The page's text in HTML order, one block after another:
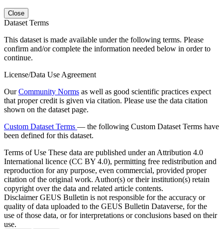
Close
Dataset Terms
This dataset is made available under the following terms. Please
confirm and/or complete the information needed below in order to
continue.
License/Data Use Agreement
OurCommunity Norms as well as good scientific practices expect
that proper credit is given via citation. Please use the data citation
shown on the dataset page.
Custom Dataset Terms — the following Custom Dataset Terms have
been defined for this dataset.
Terms of Use These data are published under an Attribution 4.0
International licence (CC BY 4.0), permitting free redistribution and
reproduction for any purpose, even commercial, provided proper
citation of the original work. Author(s) or their institution(s) retain
copyright over the data and related article contents.
DisclaimerGEUS Bulletin is not responsible for the accuracy or
quality of data uploaded to the GEUS Bulletin Dataverse, for the
use of those data, or for interpretations or conclusions based on their
use.